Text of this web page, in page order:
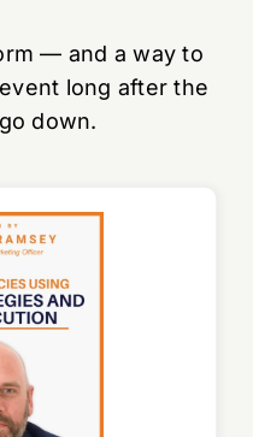
— and a way to
long after the
down.